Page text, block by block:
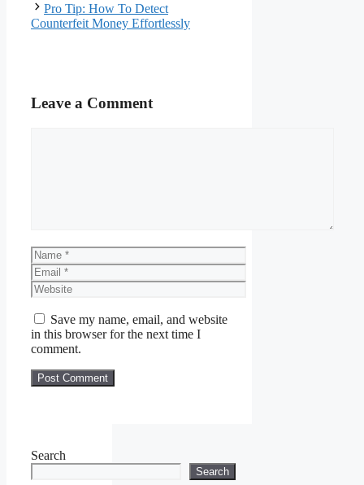
Pro Tip: How To Detect
Counterfeit Money Effortlessly
Leave a Comment
Name
Email
Website
Save my name, email, and website
in this browser for the next time I
comment.
Search
Search